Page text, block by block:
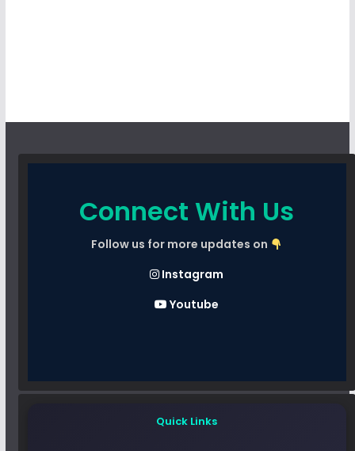
Connect With Us
Follow us for more updates on
Instagram
Youtube
Quick Links